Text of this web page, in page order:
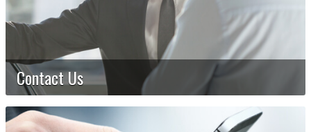
Contact Us